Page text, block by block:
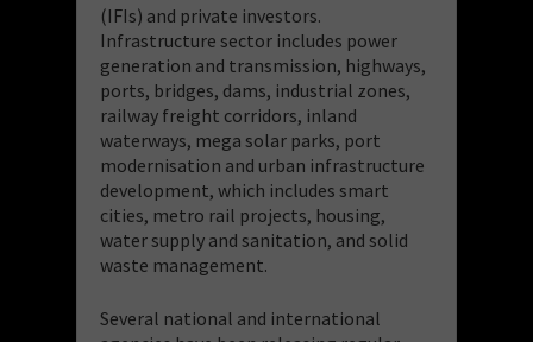
(IFIs) and private investors.
Infrastructure sector includes power
generation and transmission, highways,
ports, bridges, dams, industrial zones,
railway freight corridors, inland
waterways, mega solar parks, port
modernisation and urban infrastructure
development, which includes smart
cities, metro rail projects, housing,
water supply and sanitation, and solid
waste management.
Several national and international